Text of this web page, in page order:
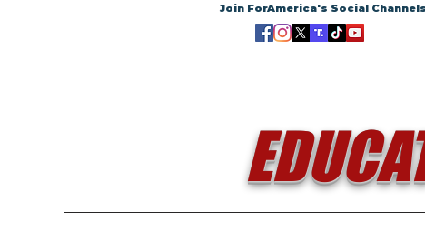
Join ForAmerica's Social Channels